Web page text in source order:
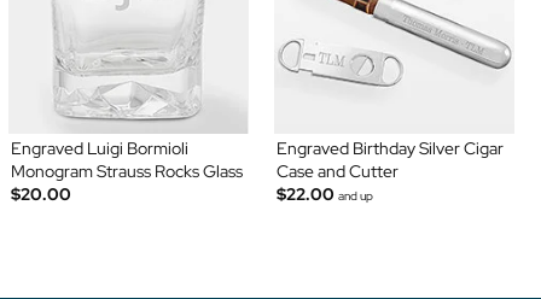
Engraved Luigi Bormioli
Monogram Strauss Rocks Glass
$20.00
Engraved Birthday Silver Cigar
Case and Cutter
$22.00 and up